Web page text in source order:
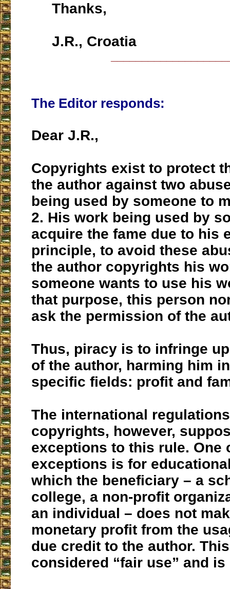
Thanks,
J.R., Croatia
The Editor responds:
Dear J.R.,
Copyrights exist to protect
the author against two
being used by someone to
2. His work being used by
acquire the fame due to his
principle, to avoid these
the author copyrights his
someone wants to use his
that purpose, this person
ask the permission of the
Thus, piracy is to infringe
of the author, harming him
specific fields: profit and
The international
copyrights, however,
exceptions to this rule. One
exceptions is for
which the beneficiary – a
college, a non-profit
an individual – does not
monetary profit from the
due credit to the author.
considered “fair use” and